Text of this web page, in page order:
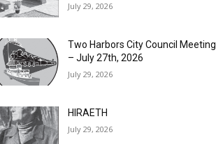
July 29, 2026
Two Harbors City Council Meeting
– July 27th, 2026
July 29, 2026
HIRAETH
July 29, 2026